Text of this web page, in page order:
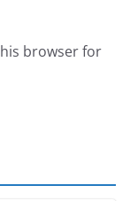
browser for